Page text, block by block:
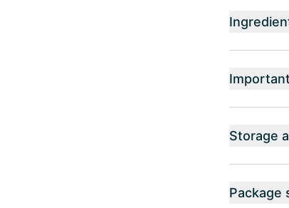
Storage
Package